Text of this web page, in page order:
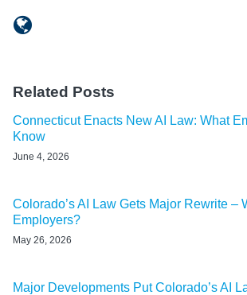
Related Posts
Connecticut Enacts New AI Law: What
Know
June 4, 2026
Colorado’s AI Law Gets Major Rewrite –
Employers?
May 26, 2026
Major Developments Put Colorado’s AI